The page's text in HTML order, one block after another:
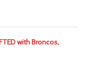
with Broncos,